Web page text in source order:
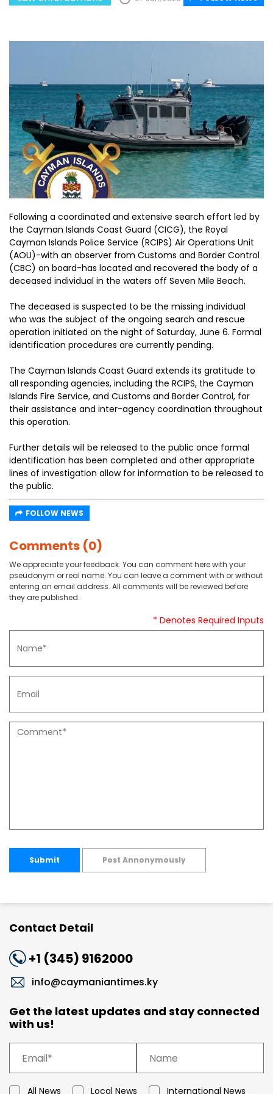
Following a coordinated and extensive search effort led by
the Cayman Islands Coast Guard (CICG), the Royal
Cayman Islands Police Service (RCIPS) Air Operations Unit
(AOU)-with an observer from Customs and Border Control
(CBC) on board-has located and recovered the body of a
deceased individual in the waters off Seven Mile Beach.
The deceased is suspected to be the missing individual
who was the subject of the ongoing search and rescue
operation initiated on the night of Saturday, June 6. Formal
identification procedures are currently pending.
The Cayman Islands Coast Guard extends its gratitude to
all responding agencies, including the RCIPS, the Cayman
Islands Fire Service, and Customs and Border Control, for
their assistance and inter-agency coordination throughout
this operation.
Further details will be released to the public once formal
identification has been completed and other appropriate
lines of investigation allow for information to be released to
the public.
FOLLOW NEWS
Comments (0)
We appreciate your feedback. You can comment here with your
pseudonym or real name. You can leave a comment with or without
entering an email address. All comments will be reviewed before
they are published.
* Denotes Required Inputs
Submit Post Annonymously
Contact Detail
+1 (345) 9162000
info@caymaniantimes.ky
Get the latest updates and stay connected
with us!
All News Local News International News